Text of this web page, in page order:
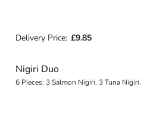
Delivery Price: £9.85
Nigiri Duo
6 Pieces: 3 Salmon Nigiri, 3 Tuna Nigiri.